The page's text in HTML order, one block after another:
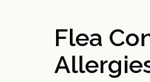
Flea